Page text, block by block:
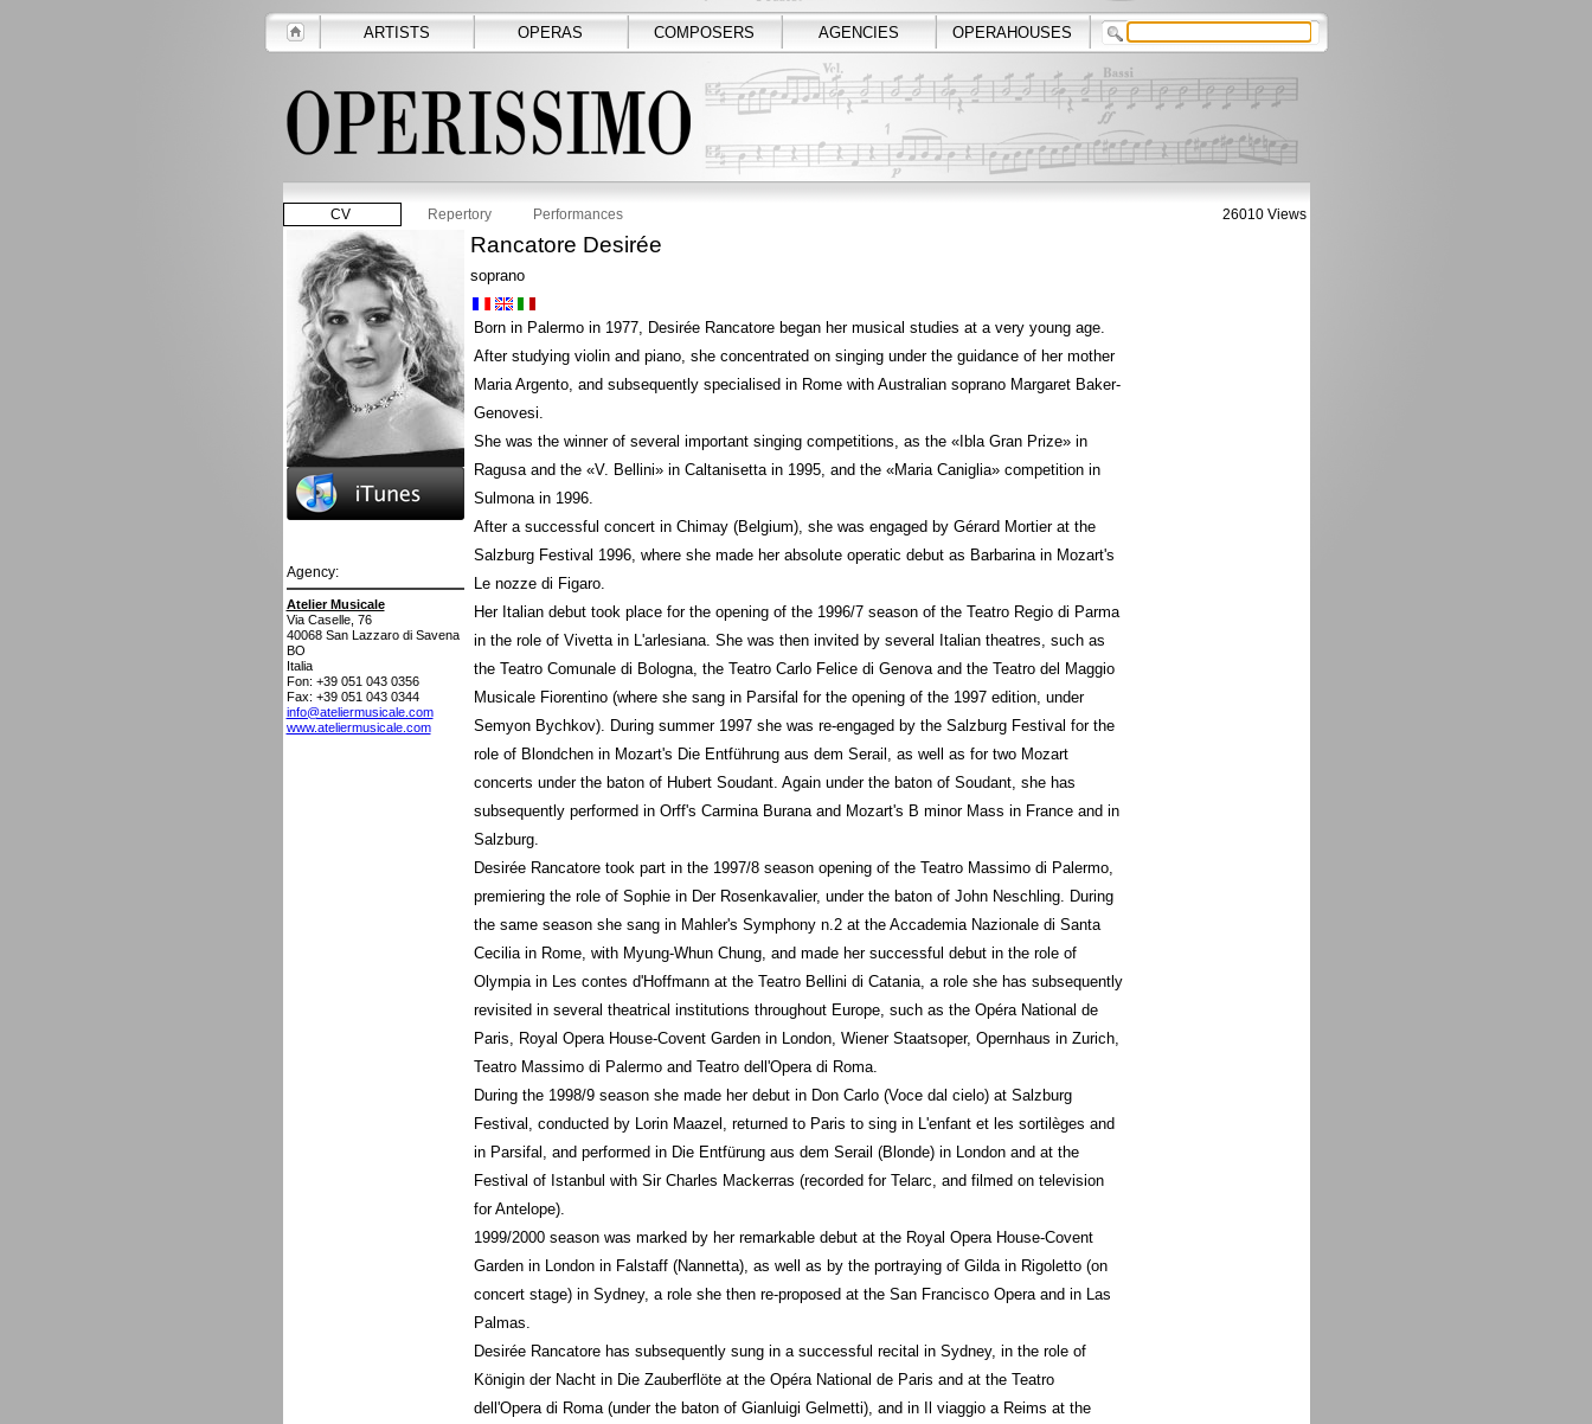
ARTISTS OPERAS COMPOSERS AGENCIES OPERAHOUSES
CV Repertory Performances 26010 Views
Agency:
Atelier Musicale
Via Caselle, 76
40068 San Lazzaro di Savena
BO
Italia
Fon: +39 051 043 0356
Fax: +39 051 043 0344
info@ateliermusicale.com
www.ateliermusicale.com
Rancatore Desirée
soprano
Born in Palermo in 1977, Desirée Rancatore began her musical studies at a very young age.
After studying violin and piano, she concentrated on singing under the guidance of her mother
Maria Argento, and subsequently specialised in Rome with Australian soprano Margaret Baker-
Genovesi.
She was the winner of several important singing competitions, as the «Ibla Gran Prize» in
Ragusa and the «V. Bellini» in Caltanisetta in 1995, and the «Maria Caniglia» competition in
Sulmona in 1996.
After a successful concert in Chimay (Belgium), she was engaged by Gérard Mortier at the
Salzburg Festival 1996, where she made her absolute operatic debut as Barbarina in Mozart's
Le nozze di Figaro.
Her Italian debut took place for the opening of the 1996/7 season of the Teatro Regio di Parma
in the role of Vivetta in L'arlesiana. She was then invited by several Italian theatres, such as
the Teatro Comunale di Bologna, the Teatro Carlo Felice di Genova and the Teatro del Maggio
Musicale Fiorentino (where she sang in Parsifal for the opening of the 1997 edition, under
Semyon Bychkov). During summer 1997 she was re-engaged by the Salzburg Festival for the
role of Blondchen in Mozart's Die Entführung aus dem Serail, as well as for two Mozart
concerts under the baton of Hubert Soudant. Again under the baton of Soudant, she has
subsequently performed in Orff's Carmina Burana and Mozart's B minor Mass in France and in
Salzburg.
Desirée Rancatore took part in the 1997/8 season opening of the Teatro Massimo di Palermo,
premiering the role of Sophie in Der Rosenkavalier, under the baton of John Neschling. During
the same season she sang in Mahler's Symphony n.2 at the Accademia Nazionale di Santa
Cecilia in Rome, with Myung-Whun Chung, and made her successful debut in the role of
Olympia in Les contes d'Hoffmann at the Teatro Bellini di Catania, a role she has subsequently
revisited in several theatrical institutions throughout Europe, such as the Opéra National de
Paris, Royal Opera House-Covent Garden in London, Wiener Staatsoper, Opernhaus in Zurich,
Teatro Massimo di Palermo and Teatro dell'Opera di Roma.
During the 1998/9 season she made her debut in Don Carlo (Voce dal cielo) at Salzburg
Festival, conducted by Lorin Maazel, returned to Paris to sing in L'enfant et les sortilèges and
in Parsifal, and performed in Die Entfürung aus dem Serail (Blonde) in London and at the
Festival of Istanbul with Sir Charles Mackerras (recorded for Telarc, and filmed on television
for Antelope).
1999/2000 season was marked by her remarkable debut at the Royal Opera House-Covent
Garden in London in Falstaff (Nannetta), as well as by the portraying of Gilda in Rigoletto (on
concert stage) in Sydney, a role she then re-proposed at the San Francisco Opera and in Las
Palmas.
Desirée Rancatore has subsequently sung in a successful recital in Sydney, in the role of
Königin der Nacht in Die Zauberflöte at the Opéra National de Paris and at the Teatro
dell'Opera di Roma (under the baton of Gianluigi Gelmetti), and in Il viaggio a Reims at the